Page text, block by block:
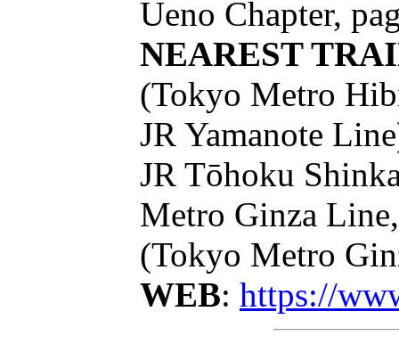
Ueno Chapter,
NEAREST
(Tokyo Metro
JR Yamanote
JR Tōhoku
Metro Ginza
(Tokyo Metro
WEB: https://